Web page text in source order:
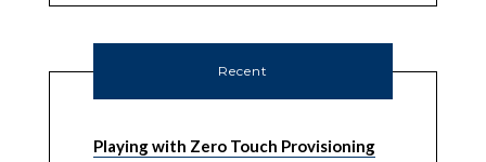
Recent
Playing with Zero Touch Provisioning